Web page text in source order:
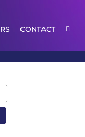
CONTACT